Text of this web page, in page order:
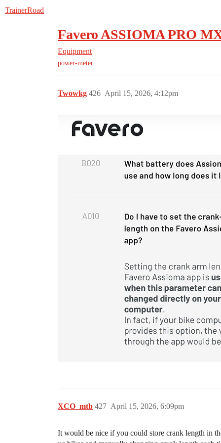
TrainerRoad
Favero ASSIOMA PRO
Equipment
power-meter
Twowkg April 15, 2026, 4:12pm
426
XCO_mtb April 15, 2026, 6:09pm
427
It would be nice if you could store crank length in